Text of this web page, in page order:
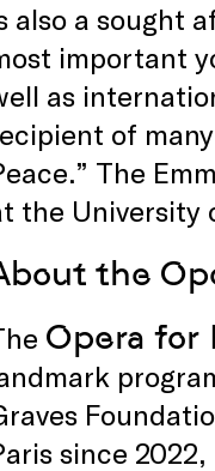
also a sought
important
as
of
The
the University
the
Opera for
since